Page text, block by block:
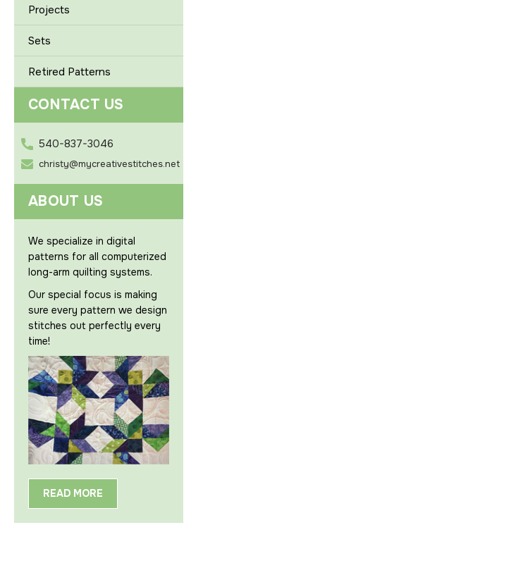
Projects
Sets
Retired Patterns
CONTACT US
540-837-3046
christy@mycreativestitches.net
ABOUT US
We specialize in digital
patterns for all computerized
long-arm quilting systems.
Our special focus is making
sure every pattern we design
stitches out perfectly every
time!
READ MORE